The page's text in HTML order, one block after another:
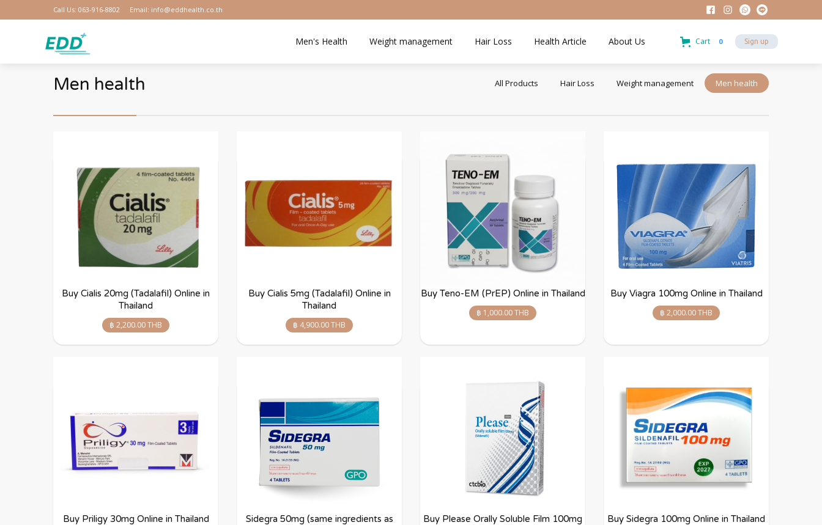
Call Us: 063-916-8802 Email: info@eddhealth.co.th
Men's Health Weight management Hair Loss Health Article About Us Cart 0 Sign up
Men health All Products Hair Loss Weight management Men health
Buy Cialis 20mg (Tadalafil) Online in
Thailand
฿ 2,200.00 THB
Buy Cialis 5mg (Tadalafil) Online in
Thailand
฿ 4,900.00 THB
Buy Teno-EM (PrEP) Online in Thailand
฿ 1,000.00 THB
Buy Viagra 100mg Online in Thailand
฿ 2,000.00 THB
Buy Priligy 30mg Online in Thailand
Sidegra 50mg (same ingredients as
Buy Please Orally Soluble Film 100mg
Buy Sidegra 100mg Online in Thailand